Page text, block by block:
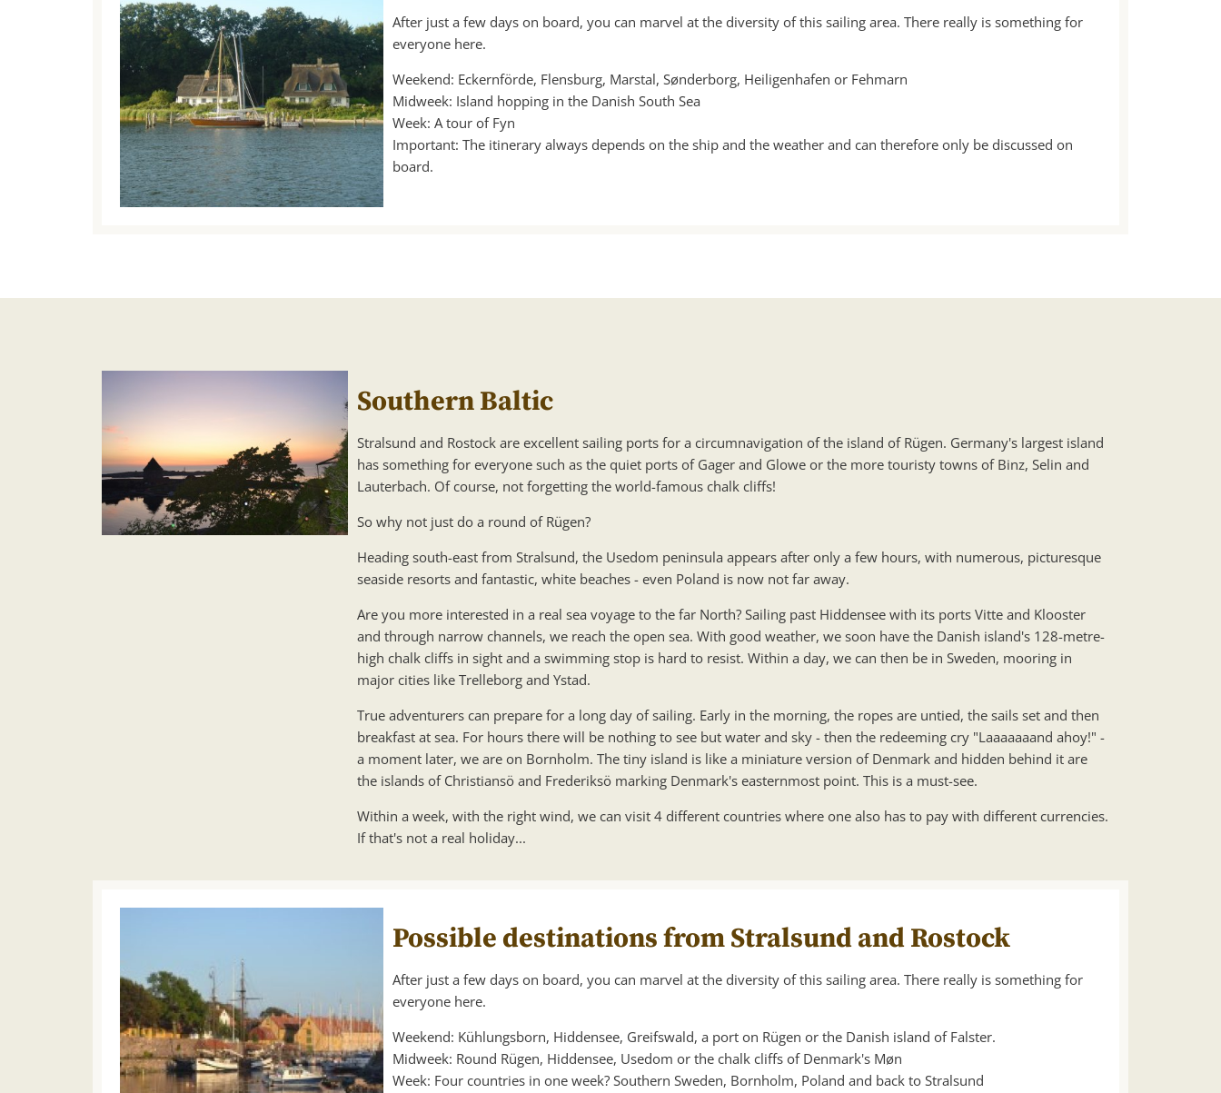
After just a few days on board, you can marvel at the diversity of this sailing area. There really is something for
everyone here.
Weekend: Eckernförde, Flensburg, Marstal, Sønderborg, Heiligenhafen or Fehmarn
Midweek: Island hopping in the Danish South Sea
Week: A tour of Fyn
Important: The itinerary always depends on the ship and the weather and can therefore only be discussed on
board.
Southern Baltic
Stralsund and Rostock are excellent sailing ports for a circumnavigation of the island of Rügen. Germany's largest island
has something for everyone such as the quiet ports of Gager and Glowe or the more touristy towns of Binz, Selin and
Lauterbach. Of course, not forgetting the world-famous chalk cliffs!
So why not just do a round of Rügen?
Heading south-east from Stralsund, the Usedom peninsula appears after only a few hours, with numerous, picturesque
seaside resorts and fantastic, white beaches - even Poland is now not far away.
Are you more interested in a real sea voyage to the far North? Sailing past Hiddensee with its ports Vitte and Klooster
and through narrow channels, we reach the open sea. With good weather, we soon have the Danish island's 128-metre-
high chalk cliffs in sight and a swimming stop is hard to resist. Within a day, we can then be in Sweden, mooring in
major cities like Trelleborg and Ystad.
True adventurers can prepare for a long day of sailing. Early in the morning, the ropes are untied, the sails set and then
breakfast at sea. For hours there will be nothing to see but water and sky - then the redeeming cry "Laaaaaaand ahoy!" -
a moment later, we are on Bornholm. The tiny island is like a miniature version of Denmark and hidden behind it are
the islands of Christiansö and Frederiksö marking Denmark's easternmost point. This is a must-see.
Within a week, with the right wind, we can visit 4 different countries where one also has to pay with different currencies.
If that's not a real holiday...
Possible destinations from Stralsund and Rostock
After just a few days on board, you can marvel at the diversity of this sailing area. There really is something for
everyone here.
Weekend: Kühlungsborn, Hiddensee, Greifswald, a port on Rügen or the Danish island of Falster.
Midweek: Round Rügen, Hiddensee, Usedom or the chalk cliffs of Denmark's Møn
Week: Four countries in one week? Southern Sweden, Bornholm, Poland and back to Stralsund